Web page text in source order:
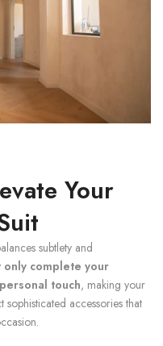
Your
subtlety and
complete your
touch, making your
accessories that